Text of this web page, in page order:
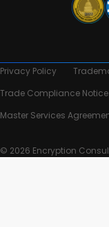
Privacy Policy
Trade Compliance Notice
Master Services
© 2026 Encryption